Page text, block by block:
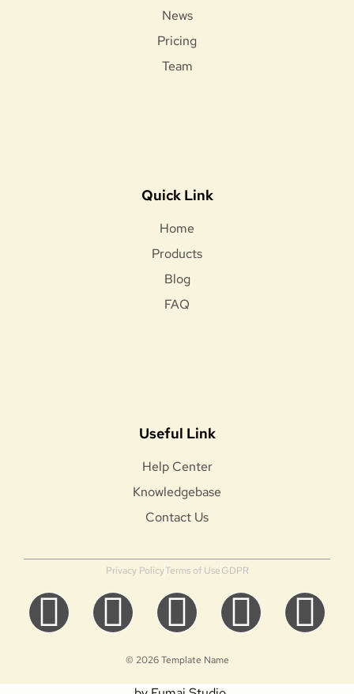
News
Pricing
Team
Quick Link
Home
Products
Blog
FAQ
Useful Link
Help Center
Knowledgebase
Contact Us
© 2026 Template Name
Privacy PolicyTerms of UseGDPR